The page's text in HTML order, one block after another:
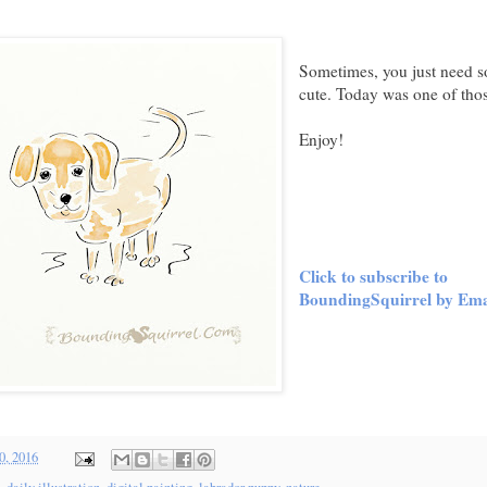
Sometimes, you just need
cute. Today was one of
Enjoy!
Click to subscribe to
BoundingSquirrel by
2016